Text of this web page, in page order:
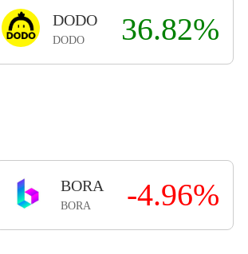
DODO
DODO 36.82%
BORA
BORA -4.96%